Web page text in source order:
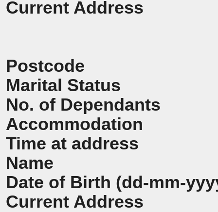
Current Address
Postcode
Marital Status
No. of Dependants
Accommodation
Time at address
Name
Date of Birth (dd-mm-
Current Address